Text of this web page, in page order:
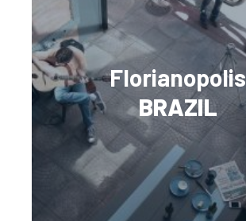
Florianopolis
BRAZIL